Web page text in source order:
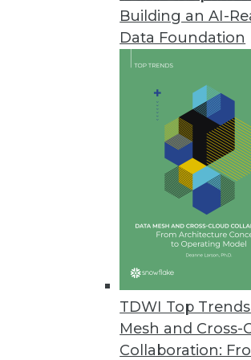
Building an AI-
Data Foundation
TDWI Top
Mesh and Cross-
Collaboration:
Pecan AI Introduces Predictive
Fusing generative AI and
business outcomes.
Opendatasoft Launches AI-
Improves data portal user
Survey of U.S. Businesses
Despite AI’s popularity, many
December 21, 2023